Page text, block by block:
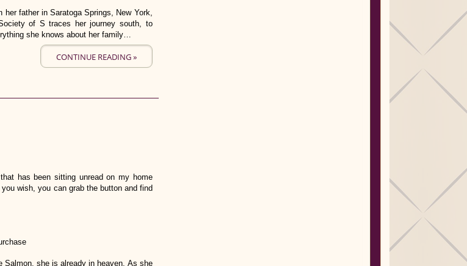
her father in Saratoga Springs, New York,
of S traces her journey south, to
she knows about her family…
CONTINUE READING »
has been sitting unread on my home
wish, you can grab the button and find
Salmon, she is already in heaven. As she